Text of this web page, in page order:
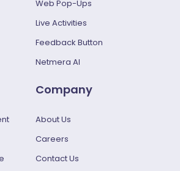
Web Pop-Ups
Live Activities
Feedback Button
Netmera AI
Company
About Us
Careers
Contact Us